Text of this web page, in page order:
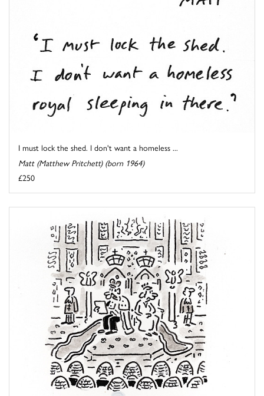
I must lock the shed. I don't want a homeless ...
Matt (Matthew Pritchett) (born 1964)
£250